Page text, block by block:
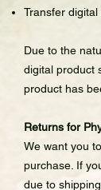
Transfer
Due to the
digital product
product has
Returns for
We want you
purchase. If
due to